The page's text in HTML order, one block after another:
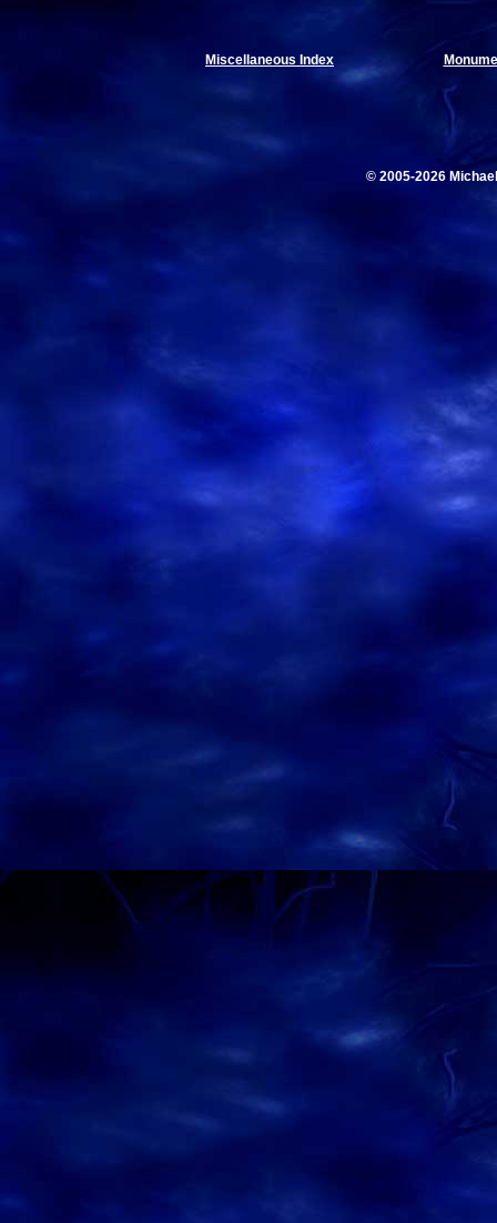
Miscellaneous Index
© 2005-2026